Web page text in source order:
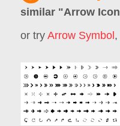
similar "Arrow Icon
or try Arrow Symbol,